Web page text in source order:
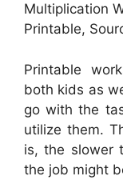
Multiplication
Printable,
Printable
both kids as
go with the
utilize them.
is, the slower
the job might